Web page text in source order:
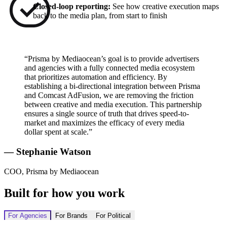
Closed-loop reporting: See how creative execution maps
back to the media plan, from start to finish
“Prisma by Mediaocean’s goal is to provide advertisers
and agencies with a fully connected media ecosystem
that prioritizes automation and efficiency. By
establishing a bi-directional integration between Prisma
and Comcast AdFusion, we are removing the friction
between creative and media execution. This partnership
ensures a single source of truth that drives speed-to-
market and maximizes the efficacy of every media
dollar spent at scale.”
— Stephanie Watson
COO, Prisma by Mediaocean
Built for how you work
For Agencies For Brands For Political